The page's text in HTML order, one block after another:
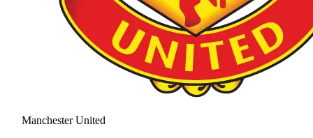
Manchester United